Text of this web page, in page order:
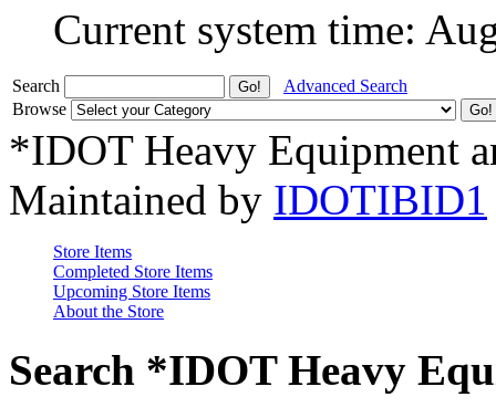
Current system time:
Search
Advanced Search
Browse
*IDOT Heavy Equipment
Maintained by IDOTIBID1
Store Items
Completed Store Items
Upcoming Store Items
About the Store
Search *IDOT Heavy